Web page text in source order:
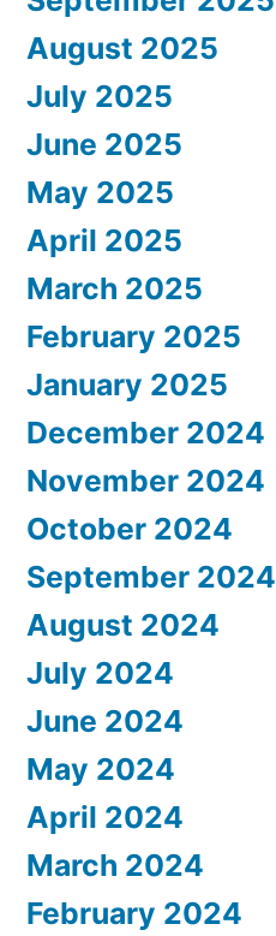
August 2025
July 2025
June 2025
May 2025
April 2025
March 2025
February 2025
January 2025
December 2024
November 2024
October 2024
September 2024
August 2024
July 2024
June 2024
May 2024
April 2024
March 2024
February 2024